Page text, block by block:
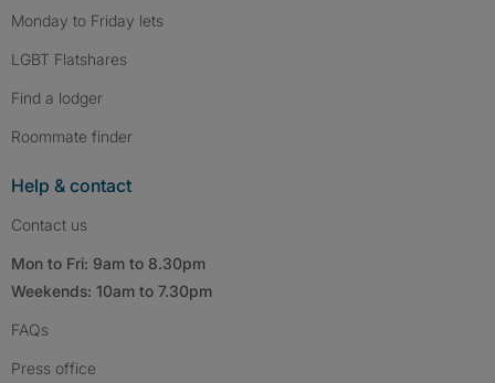
Monday to Friday lets
LGBT Flatshares
Find a lodger
Roommate finder
Help & contact
Contact us
Mon to Fri: 9am to 8.30pm
Weekends: 10am to 7.30pm
FAQs
Press office